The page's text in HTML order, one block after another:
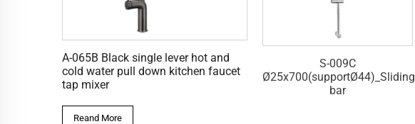
A-065B Black single lever hot and
cold water pull down kitchen faucet
tap mixer
Reand More
S-009C
Ø25x700(supportØ44)_Sliding
S-008B
Ø25x650(supportØ44)_Sliding
bar